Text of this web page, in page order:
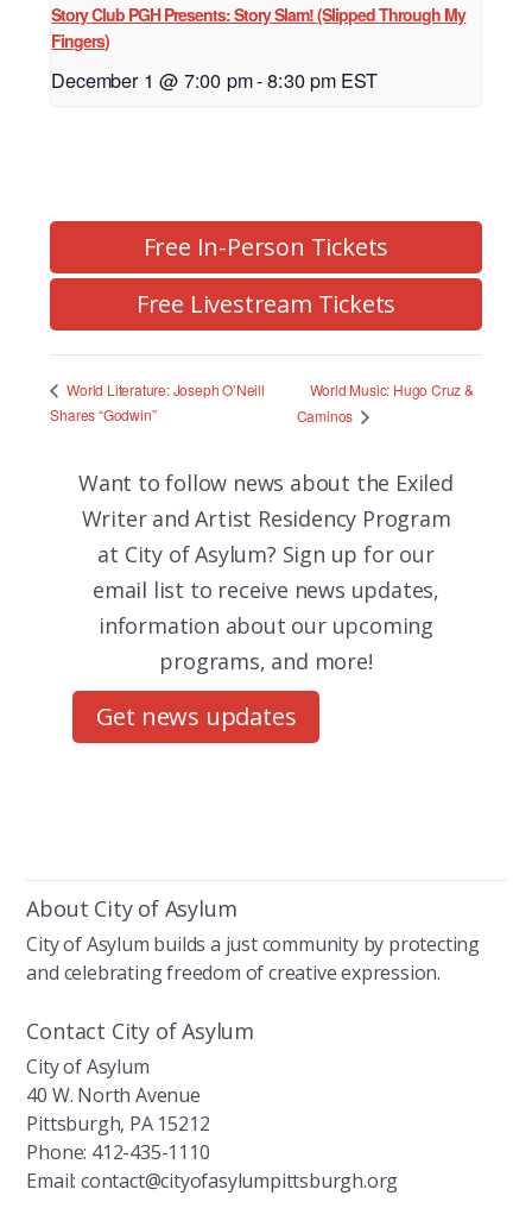
Story Club PGH Presents: Story Slam! (Slipped Through My
Fingers)
December 1 @ 7:00 pm-8:30 pm EST
Free In-Person Tickets
Free Livestream Tickets
World Literature: Joseph O’Neill
Shares “Godwin”
World Music: Hugo Cruz &
Caminos
Want to follow news about the Exiled
Writer and Artist Residency Program
at City of Asylum? Sign up for our
email list to receive news updates,
information about our upcoming
programs, and more!
Get news updates
About City of Asylum
City of Asylum builds a just community by protecting
and celebrating freedom of creative expression.
Contact City of Asylum
City of Asylum
40 W. North Avenue
Pittsburgh, PA 15212
Phone: 412-435-1110
Email: contact@cityofasylumpittsburgh.org